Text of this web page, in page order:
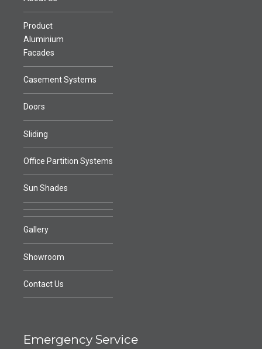
Product
Aluminium
Facades
Casement Systems
Doors
Sliding
Office Partition Systems
Sun Shades
Gallery
Showroom
Contact Us
Emergency Service